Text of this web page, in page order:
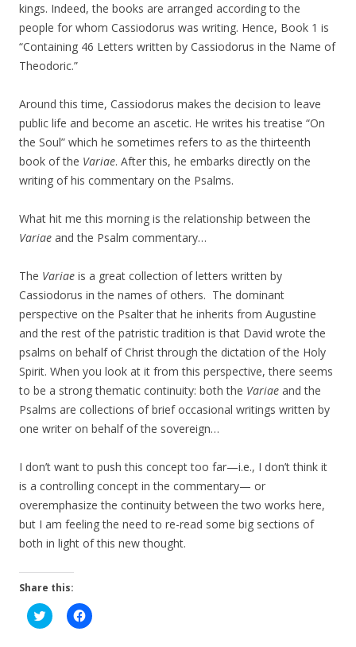
kings. Indeed, the books are arranged according to the
people for whom Cassiodorus was writing. Hence, Book 1 is
“Containing 46 Letters written by Cassiodorus in the Name of
Theodoric.”
Around this time, Cassiodorus makes the decision to leave
public life and become an ascetic. He writes his treatise “On
the Soul” which he sometimes refers to as the thirteenth
book of the Variae. After this, he embarks directly on the
writing of his commentary on the Psalms.
What hit me this morning is the relationship between the
Variae and the Psalm commentary…
The Variae is a great collection of letters written by
Cassiodorus in the names of others. The dominant
perspective on the Psalter that he inherits from Augustine
and the rest of the patristic tradition is that David wrote the
psalms on behalf of Christ through the dictation of the Holy
Spirit. When you look at it from this perspective, there seems
to be a strong thematic continuity: both the Variae and the
Psalms are collections of brief occasional writings written by
one writer on behalf of the sovereign…
I don’t want to push this concept too far—i.e., I don’t think it
is a controlling concept in the commentary— or
overemphasize the continuity between the two works here,
but I am feeling the need to re-read some big sections of
both in light of this new thought.
Share this:
C
l
C
l